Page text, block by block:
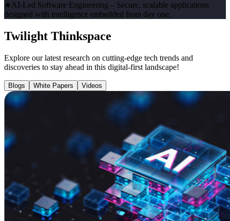
★ AI-Led Software Engineering – Secure, scalable applications
designed with intelligence embedded from day one.
Twilight Thinkspace
Explore our latest research on cutting-edge tech trends and
discoveries to stay ahead in this digital-first landscape!
Blogs White Papers Videos